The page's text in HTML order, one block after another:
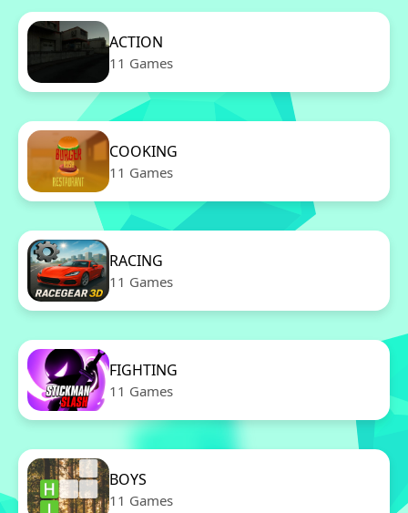
ACTION
11 Games
COOKING
11 Games
RACING
11 Games
FIGHTING
11 Games
BOYS
11 Games